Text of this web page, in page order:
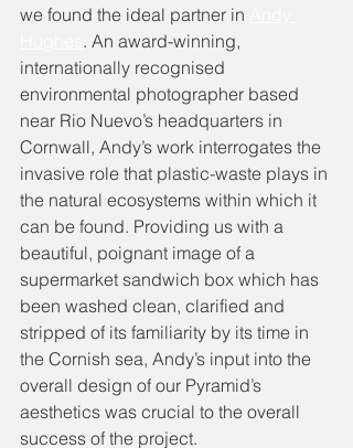
we found the ideal partner in
. An award-winning,
internationally recognised
environmental photographer based
near Rio Nuevo’s headquarters in
Cornwall, Andy’s work interrogates the
invasive role that plastic-waste plays in
the natural ecosystems within which it
can be found. Providing us with a
beautiful, poignant image of a
supermarket sandwich box which has
been washed clean, clarified and
stripped of its familiarity by its time in
the Cornish sea, Andy’s input into the
overall design of our Pyramid’s
aesthetics was crucial to the overall
success of the project.